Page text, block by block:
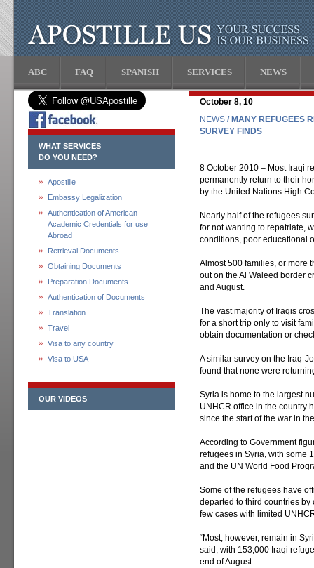
ABC FAQ SPANISH SERVICES NEWS
WHAT SERVICES
DO YOU NEED?
Apostille
Embassy Legalization
Authentication of American
Academic Credentials for use
Abroad
Retrieval Documents
Obtaining Documents
Preparation Documents
Authentication of Documents
Translation
Travel
Visa to any country
Visa to USA
OUR VIDEOS
October 8, 10
NEWS / MANY REFUGEES
SURVEY FINDS
8 October 2010 – Most Iraqi
permanently return to their
by the United Nations High
Nearly half of the refugees
for not wanting to repatriate,
conditions, poor educational
Almost 500 families, or more
out on the Al Waleed border
and August.
The vast majority of Iraqis
for a short trip only to visit
obtain documentation or
A similar survey on the Iraq-
found that none were
Syria is home to the largest
UNHCR office in the country
since the start of the war in
According to Government
refugees in Syria, with some
and the UN World Food
Some of the refugees have
departed to third countries by
few cases with limited
“Most, however, remain in
said, with 153,000 Iraqi
end of August.